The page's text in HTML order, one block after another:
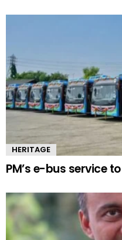
HERITAGE
PM’s e-bus service